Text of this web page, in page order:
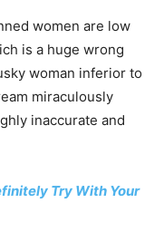
women are low
is a huge wrong
woman inferior to
miraculously
inaccurate and
Try With Your